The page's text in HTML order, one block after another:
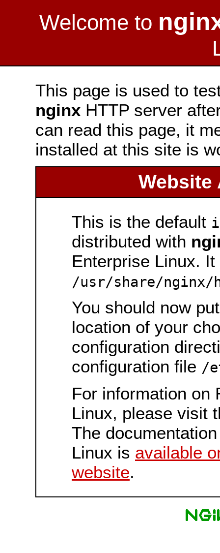
Welcome to
This page is used to
nginx HTTP server
can read this page, it
installed at this site is
Website
This is the default
distributed with
Enterprise Linux.
/usr/share/nginx/
You should now
location of your
configuration
configuration file /
For information on
Linux, please visit
The
Linux is available
website.